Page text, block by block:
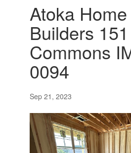
Atoka Home
Builders
Commons
0094
Sep 21, 2023